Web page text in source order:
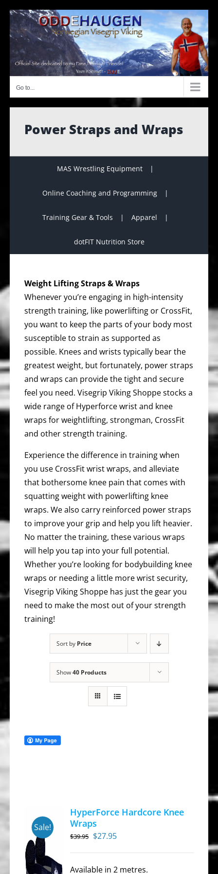
content
Go to...
Power Straps and Wraps
MAS Wrestling Equipment
Online Coaching and Programming
Training Gear & Tools Apparel
dotFIT Nutrition Store
Weight Lifting Straps & Wraps
Whenever you’re engaging in high-intensity
strength training, like powerlifting or CrossFit,
you want to keep the parts of your body most
susceptible to strain as supported as
possible. Knees and wrists typically bear the
greatest weight, but fortunately, power straps
and wraps can provide the tight and secure
feel you need. Visegrip Viking Shoppe stocks a
wide range of Hyperforce wrist and knee
wraps for weightlifting, strongman, CrossFit
and other strength training.
Experience the difference in training when
you use CrossFit wrist wraps, and alleviate
that bothersome knee pain that comes with
squatting weight with powerlifting knee
wraps. We also carry reinforced power straps
to improve your grip and help you lift heavier.
No matter the training, these various wraps
will help you tap into your full potential.
Whether you’re looking for bodybuilding knee
wraps or needing a little more wrist security,
Visegrip Viking Shoppe has just the gear you
need to make the most out of your strength
training!
Sort by Price
Show40 Products
Sale!
HyperForce Hardcore Knee
Wraps
$39.95 Original
$27.95Current
Available in 2 metres.